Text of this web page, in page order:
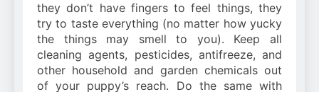
they don’t have fingers to feel things, they
try to taste everything (no matter how yucky
the things may smell to you). Keep all
cleaning agents, pesticides, antifreeze, and
other household and garden chemicals out
of your puppy’s reach. Do the same with